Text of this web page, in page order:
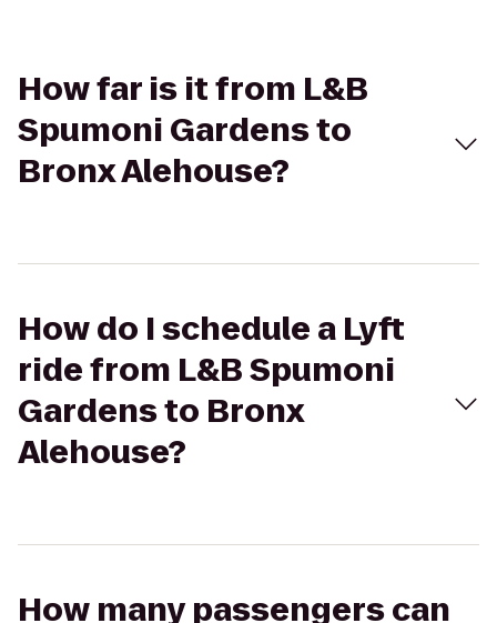
How far is it from L&B
Spumoni Gardens to
Bronx Alehouse?
How do I schedule a Lyft
ride from L&B Spumoni
Gardens to Bronx
Alehouse?
How many passengers can